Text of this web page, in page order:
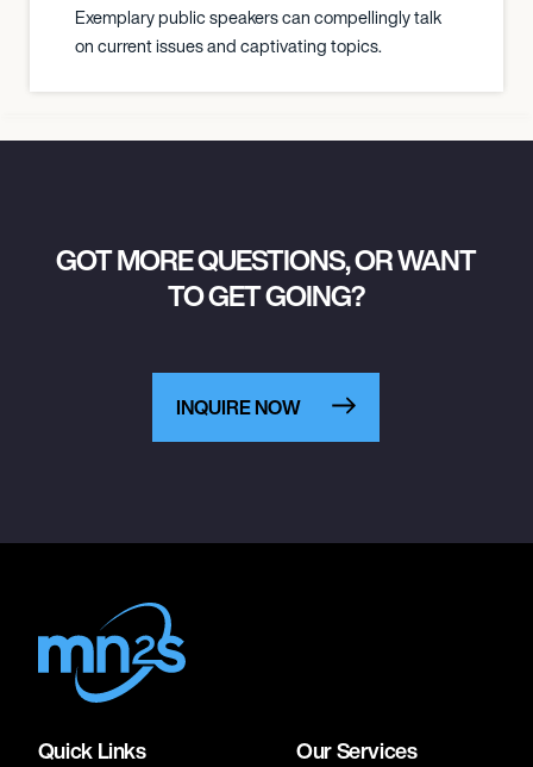
Exemplary public speakers can compellingly talk
on current issues and captivating topics.
GOT MORE QUESTIONS, OR WANT
TO GET GOING?
INQUIRE NOW
Quick Links Our Services